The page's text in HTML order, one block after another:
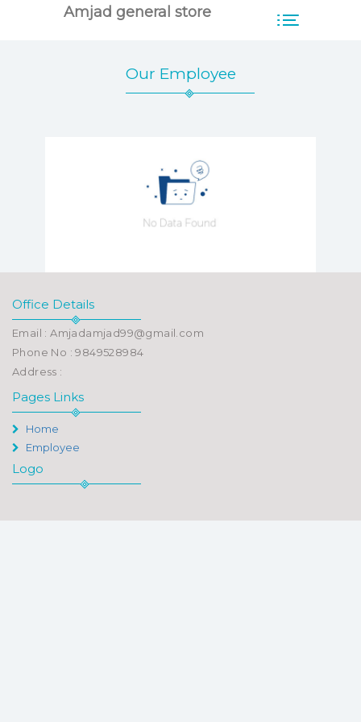
Amjad general store
Our Employee
Office Details
Email : Amjadamjad99@gmail.com
Phone No : 9849528984
Address :
Pages Links
Home
Employee
Logo